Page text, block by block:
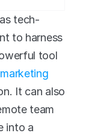
tech-
to harness
tool
It can also
team
into a